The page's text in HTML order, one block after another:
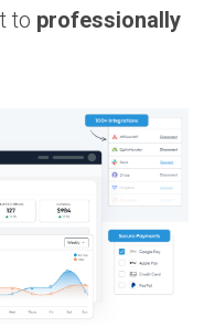
to professionally